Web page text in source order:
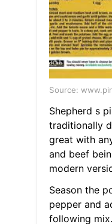
Source:
Shepherd s
traditionally
great with
and beef
modern
Season the
pepper and
following mix.